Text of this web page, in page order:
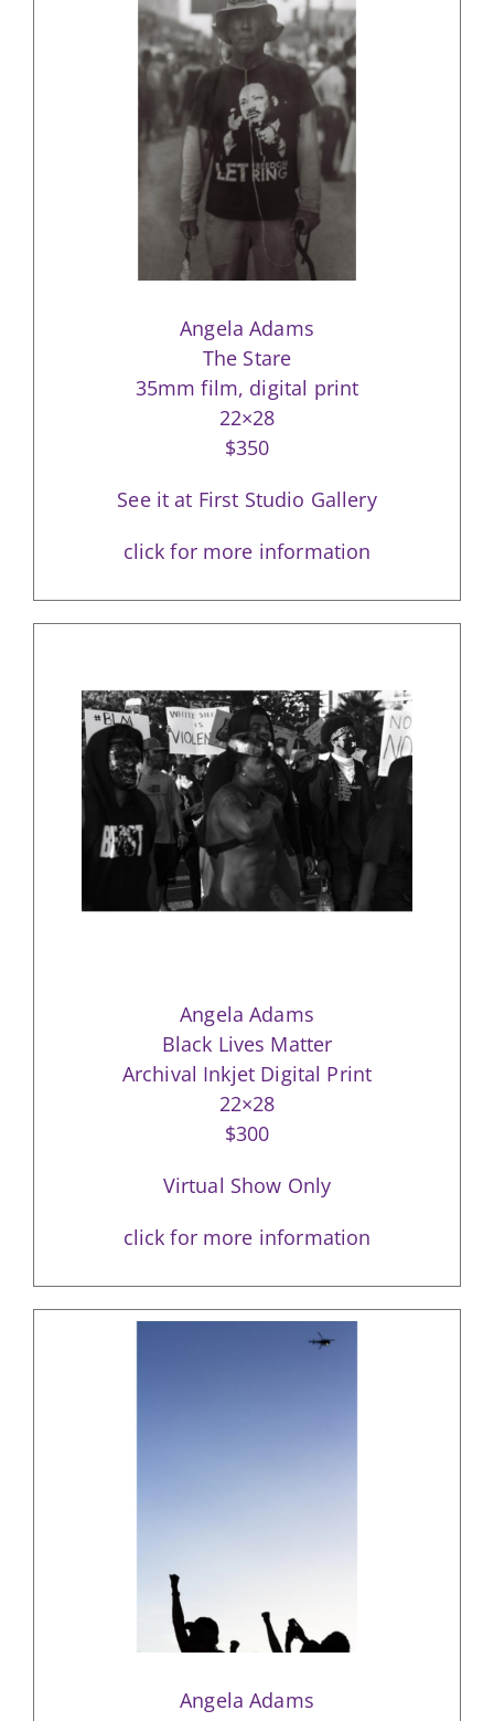
Angela Adams
The Stare
35mm film, digital print
22×28
$350
See it at First Studio Gallery
click for more information
Angela Adams
Black Lives Matter
Archival Inkjet Digital Print
22×28
$300
Virtual Show Only
click for more information
Angela Adams